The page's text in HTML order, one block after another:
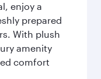
enjoy a
prepared
With plush
amenity
comfort